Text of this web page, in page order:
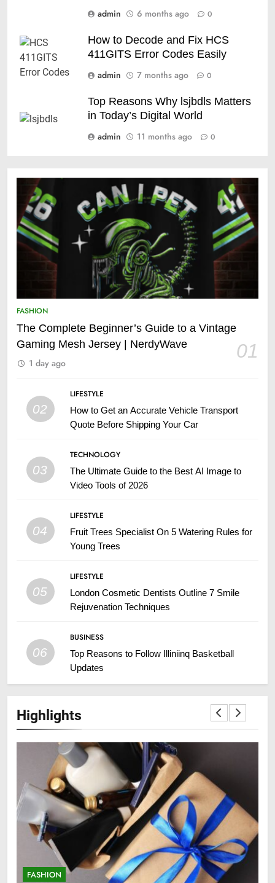
admin
6 months ago 0
How to Decode and Fix HCS
411GITS Error Codes Easily
admin
7 months ago 0
Top Reasons Why lsjbdls Matters
in Today’s Digital World
admin
11 months ago 0
FASHION
The Complete Beginner’s Guide to a Vintage
Gaming Mesh Jersey | NerdyWave
01
1 day ago
02
LIFESTYLE
How to Get an Accurate Vehicle Transport
Quote Before Shipping Your Car
03
TECHNOLOGY
The Ultimate Guide to the Best AI Image to
Video Tools of 2026
04
LIFESTYLE
Fruit Trees Specialist On 5 Watering Rules for
Young Trees
05
LIFESTYLE
London Cosmetic Dentists Outline 7 Smile
Rejuvenation Techniques
06
BUSINESS
Top Reasons to Follow Illiniinq Basketball
Updates
Highlights
FASHION